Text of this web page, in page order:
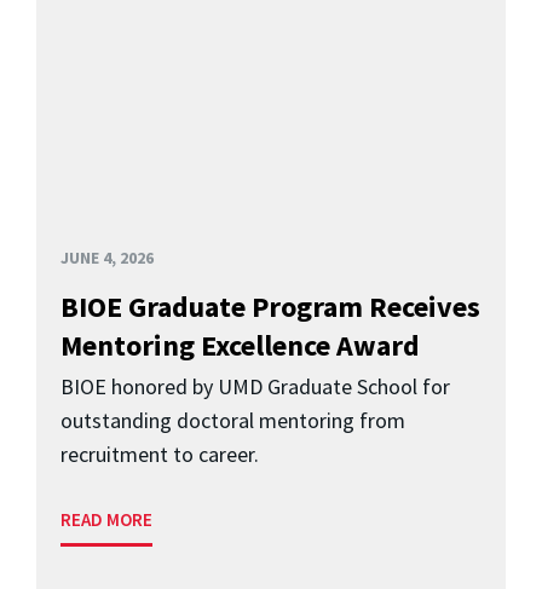
JUNE 4, 2026
BIOE Graduate Program Receives
Mentoring Excellence Award
BIOE honored by UMD Graduate School for
outstanding doctoral mentoring from
recruitment to career.
READ MORE